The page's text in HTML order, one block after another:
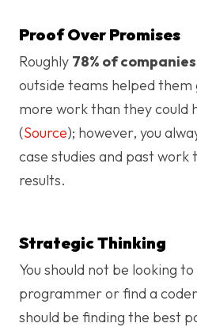
Proof Over Promises
Roughly 78% of companies
outside teams helped them
more work than they could
(Source); however, you
case studies and past work
results.
Strategic Thinking
You should not be looking
programmer or find a
should be finding the best